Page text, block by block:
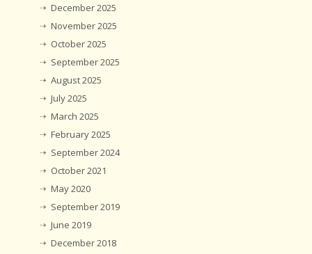
December 2025
November 2025
October 2025
September 2025
August 2025
July 2025
March 2025
February 2025
September 2024
October 2021
May 2020
September 2019
June 2019
December 2018